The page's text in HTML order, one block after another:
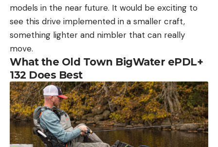
models in the near future. It would be exciting to
see this drive implemented in a smaller craft,
something lighter and nimbler that can really
move.
What the Old Town BigWater ePDL+
132 Does Best